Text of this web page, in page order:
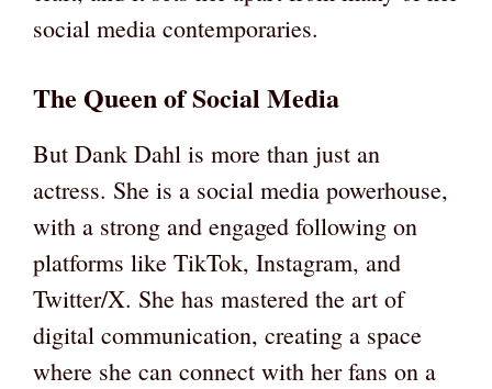
social media contemporaries.
The Queen of Social Media
But Dank Dahl is more than just an
actress. She is a social media powerhouse,
with a strong and engaged following on
platforms like TikTok, Instagram, and
Twitter/X. She has mastered the art of
digital communication, creating a space
where she can connect with her fans on a